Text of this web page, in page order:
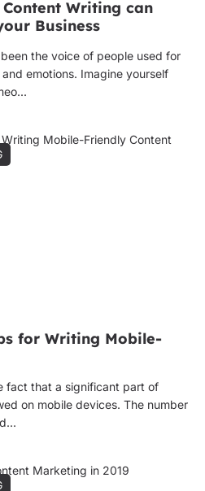
Writing can
Business
the voice of people used for
emotions. Imagine yourself
for Writing Mobile-
fact that a significant part of
on mobile devices. The number